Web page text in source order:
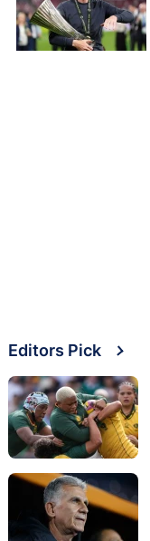
Editors Pick